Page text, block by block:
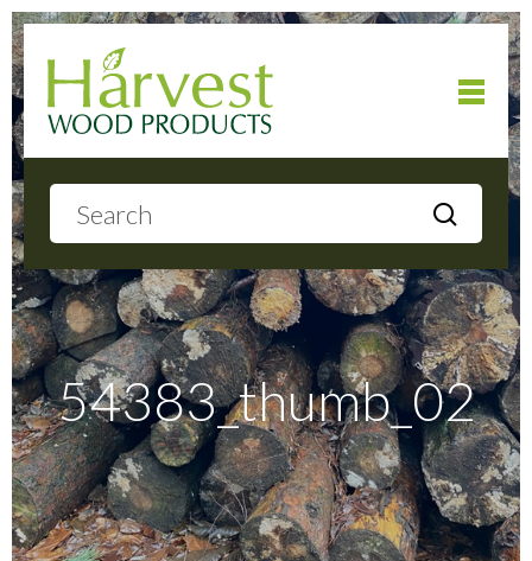
About
Products
Local Delivery
Gallery
54383_thumb_02